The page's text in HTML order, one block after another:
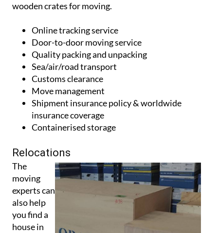
wooden crates for moving.
Online tracking service
Door-to-door moving service
Quality packing and unpacking
Sea/air/road transport
Customs clearance
Move management
Shipment insurance policy & worldwide
insurance coverage
Containerised storage
Relocations
The
moving
experts can
also help
you find a
house in